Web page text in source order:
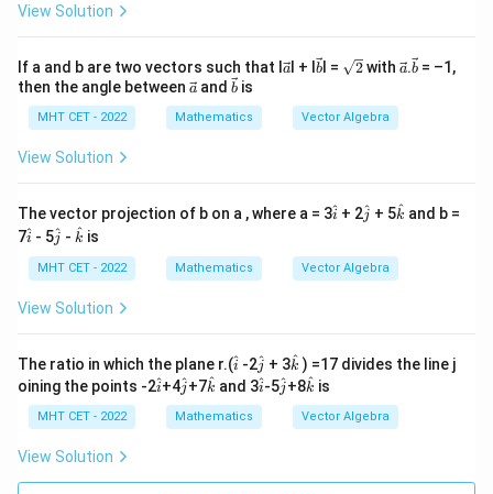
View Solution
If a and b are two vectors such that I \ve
a I + I \ve
b I = \s
qr
2
2 with \ve
a.\ve
b = –1,
then the angle between \ve
c
{a}
a and \ve
c
{b}
b is
MHT CET - 2022 Mathematics Vector Algebra
View Solution
The vector projection of b on a , where a = 3\h
i
^ + 2\h
at
j
^ + 5\h
k
^ and b =
7\h
{i}
i
^ - 5\h
at
{j}
j
^ - \h
{k}
k
^ is
MHT CET - 2022 Mathematics Vector Algebra
View Solution
The ratio in which the plane r.(\h
at
i
i
^ -2\h
at
j
j
^ + 3\h
at
k
k
^ ) =17 divides the line j
oining the points -2\h
i^+4\h
at
j
j
^+7\h
k
k
^ and 3\h
i
^-5\h
at
j
^+8\h
k
k
^ is
MHT CET - 2022 Mathematics Vector Algebra
View Solution